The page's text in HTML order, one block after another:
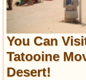
You Can
Tatooine
Desert!